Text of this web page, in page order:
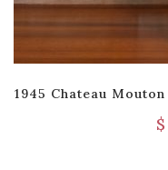
1945 Chateau
$